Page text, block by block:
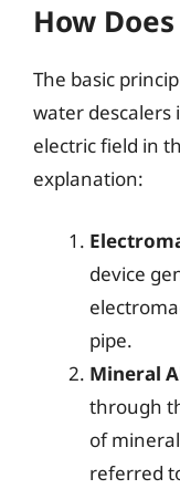
How
The basic
water
electric field in
explanation:
device
pipe.
Mineral
through
of
referred